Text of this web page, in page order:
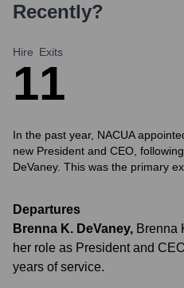
Recently?
Hire
1
Exits
1
In the past year, NACUA
new President and CEO,
DeVaney. This was the primary
Departures
Brenna K. DeVaney, Brenna
her role as President and
years of service.